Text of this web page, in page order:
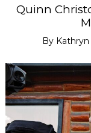
Quinn
By Kathryn